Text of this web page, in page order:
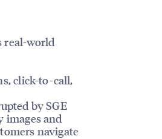
real-world
click-to-call,
by SGE
images and
navigate